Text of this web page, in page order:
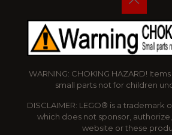
WARNING: CHOKING HAZARD!
small parts not for children
DISCLAIMER: LEGO® is a trademark
which does not sponsor,
website or these